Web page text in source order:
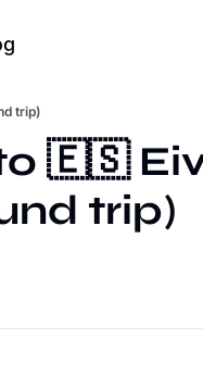
trip)
🇪🇸
trip)